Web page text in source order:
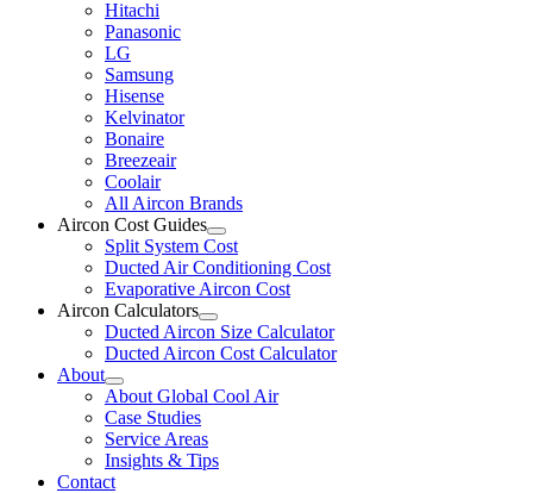
Hitachi
Panasonic
LG
Samsung
Hisense
Kelvinator
Bonaire
Breezeair
Coolair
All Aircon Brands
Aircon Cost Guides
Split System Cost
Ducted Air Conditioning Cost
Evaporative Aircon Cost
Aircon Calculators
Ducted Aircon Size Calculator
Ducted Aircon Cost Calculator
About
About Global Cool Air
Case Studies
Service Areas
Insights & Tips
Contact